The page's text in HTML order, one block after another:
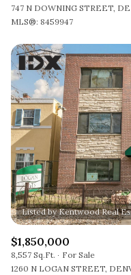
747 N DOWNING STREET,
MLS®: 8459947
$1,850,000
8,557 Sq.Ft.
For Sale
1260 N LOGAN STREET,